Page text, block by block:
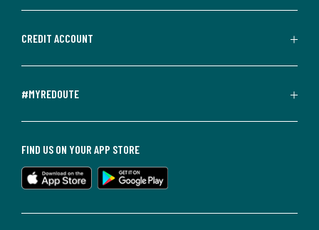
CREDIT ACCOUNT
#MYREDOUTE
FIND US ON YOUR APP STORE